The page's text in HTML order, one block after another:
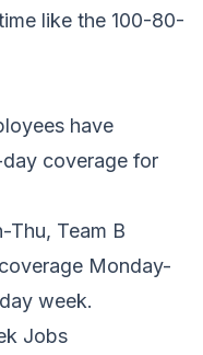
like the 100-80-
have
coverage for
Thu, Team B
Monday-
week.
Jobs